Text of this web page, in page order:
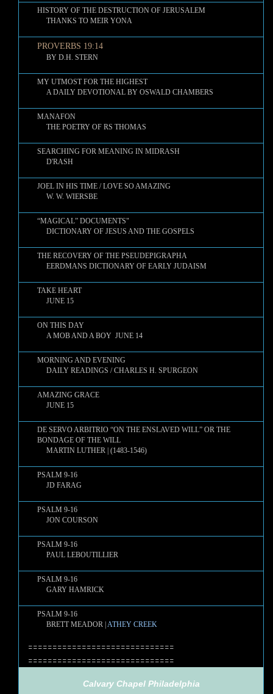
HISTORY OF THE DESTRUCTION OF JERUSALEM
THANKS TO MEIR YONA
PROVERBS 19:14
BY D.H. STERN
MY UTMOST FOR THE HIGHEST
A DAILY DEVOTIONAL BY OSWALD CHAMBERS
MANAFON
THE POETRY OF RS THOMAS
SEARCHING FOR MEANING IN MIDRASH
D'RASH
JOEL IN HIS TIME / LOVE SO AMAZING
W. W. WIERSBE
“MAGICAL” DOCUMENTS"
DICTIONARY OF JESUS AND THE GOSPELS
THE RECOVERY OF THE PSEUDEPIGRAPHA
EERDMANS DICTIONARY OF EARLY JUDAISM
TAKE HEART
JUNE 15
ON THIS DAY
A MOB AND A BOY JUNE 14
MORNING AND EVENING
DAILY READINGS / CHARLES H. SPURGEON
AMAZING GRACE
JUNE 15
DE SERVO ARBITRIO “ON THE ENSLAVED WILL” OR THE
BONDAGE OF THE WILL
MARTIN LUTHER | (1483-1546)
PSALM 9-16
JD FARAG
PSALM 9-16
JON COURSON
PSALM 9-16
PAUL LEBOUTILLIER
PSALM 9-16
GARY HAMRICK
PSALM 9-16
BRETT MEADOR | ATHEY CREEK
==============================
==============================
Calvary Chapel Philadelphia